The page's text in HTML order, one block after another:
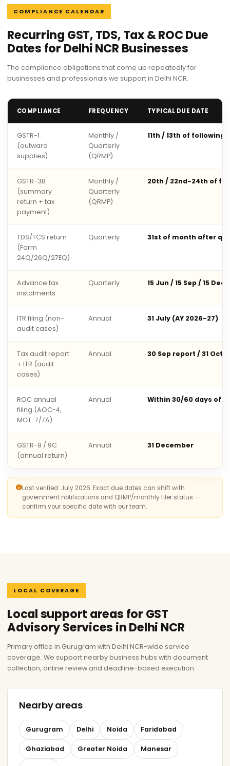
COMPLIANCE CALENDAR
Recurring GST, TDS, Tax & ROC Due
Dates for Delhi NCR Businesses
The compliance obligations that come up repeatedly for
businesses and professionals we support in Delhi NCR.
COMPLIANCE FREQUENCY TYPICAL DUE DATE
GSTR-1
(outward
supplies)
Monthly /
Quarterly
(QRMP)
11th / 13th of following
GSTR-3B
(summary
return + tax
payment)
Monthly /
Quarterly
(QRMP)
20th / 22nd-24th of
TDS/TCS return
(Form
24Q/26Q/27EQ)
Quarterly 31st of month after
Advance tax
instalments
Quarterly 15 Jun / 15 Sep / 15 Dec
ITR filing (non-
audit cases)
Annual 31 July (AY 2026-27)
Tax audit report
+ ITR (audit
cases)
Annual 30 Sep report / 31 Oct
ROC annual
filing (AOC-4,
MGT-7/7A)
Annual Within 30/60 days of
GSTR-9 / 9C
(annual return)
Annual 31 December
Last verified: July 2026. Exact due dates can shift with
government notifications and QRMP/monthly filer status —
confirm your specific date with our team.
LOCAL COVERAGE
Local support areas for GST
Advisory Services in Delhi NCR
Primary office in Gurugram with Delhi NCR-wide service
coverage. We support nearby business hubs with document
collection, online review and deadline-based execution.
Nearby areas
Gurugram Delhi Noida Faridabad
Ghaziabad Greater Noida Manesar